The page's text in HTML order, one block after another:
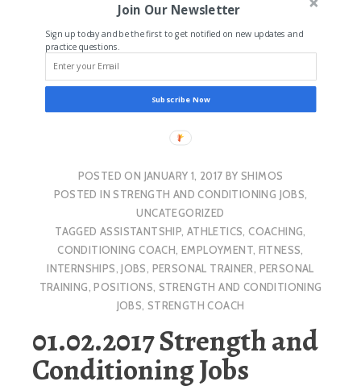
Join Our Newsletter
Sign up today and be the first to get notified on new updates and
practice questions.
Subscribe Now
POSTED ON JANUARY 1, 2017 BY SHIMOS
POSTED INSTRENGTH AND CONDITIONING JOBS,
UNCATEGORIZED
TAGGEDASSISTANTSHIP, ATHLETICS,COACHING,
CONDITIONING COACH, EMPLOYMENT, FITNESS,
INTERNSHIPS,JOBS, PERSONAL TRAINER, PERSONAL
TRAINING,POSITIONS, STRENGTH AND CONDITIONING
JOBS, STRENGTH COACH
01.02.2017 Strength and
Conditioning Jobs